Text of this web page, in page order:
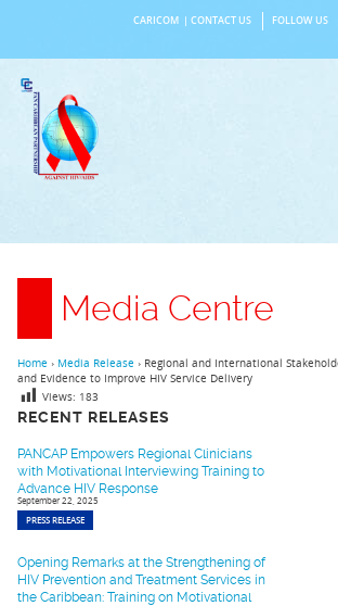
content
CARICOM CONTACT US FOLLOW US
Media Centre
RECENT RELEASES
PANCAP Empowers Regional Clinicians
with Motivational Interviewing Training to
Advance HIV Response
September 22, 2025
PRESS RELEASE
Opening Remarks at the Strengthening of
HIV Prevention and Treatment Services in
the Caribbean: Training on Motivational
Home › Media Release › Regional and International
and Evidence to Improve HIV Service Delivery
Views: 183